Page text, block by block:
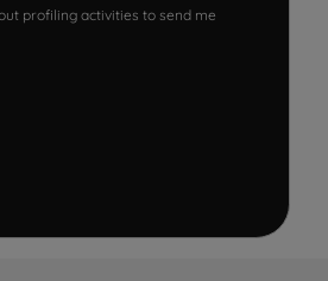
profiling activities to send me